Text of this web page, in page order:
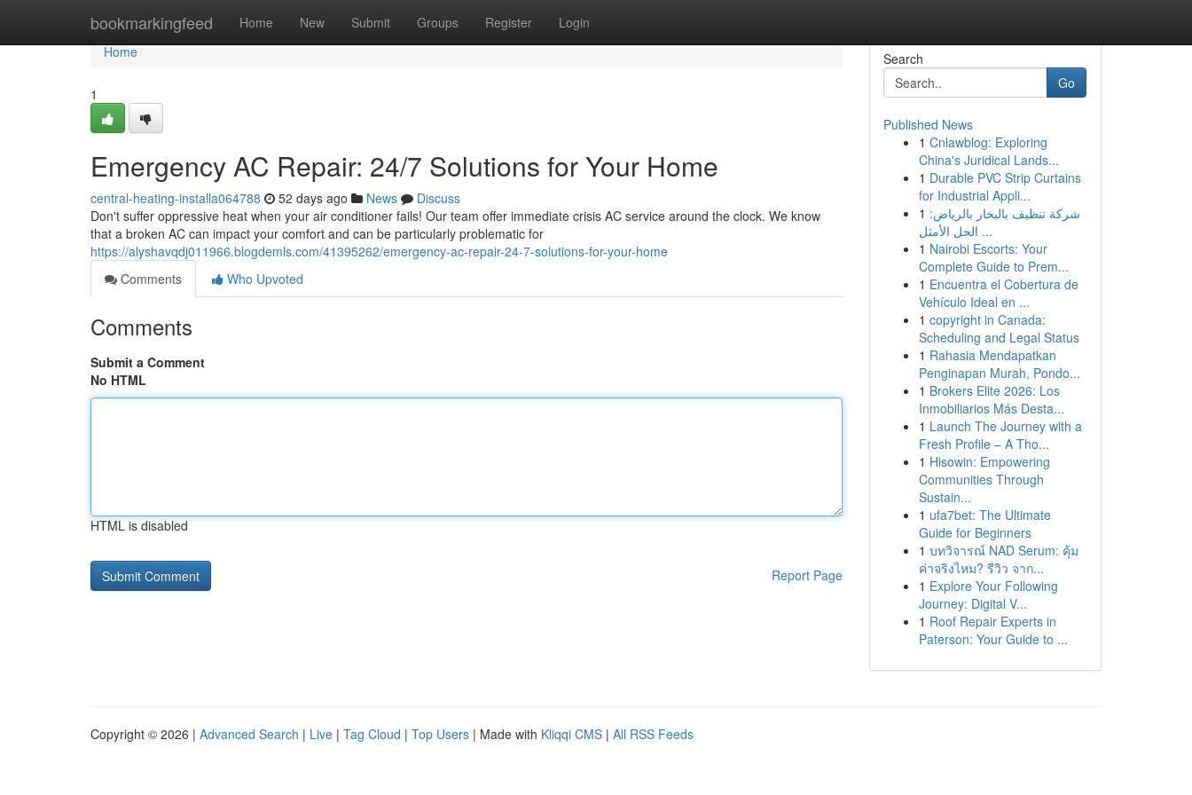
bookmarkingfeed Home New Submit Groups Register Login
Home
Home
1
Emergency AC Repair: 24/7 Solutions for Your Home
central-heating-installa064788 52 days ago News
Discuss
Don't suffer oppressive heat when your air conditioner fails! Our team offer immediate crisis AC service around the clock. We know
that a broken AC can impact your comfort and can be particularly problematic for
https://alyshavqdj011966.blogdemls.com/41395262/emergency-ac-repair-24-7-solutions-for-your-home
Comments
Who Upvoted
Comments
Submit a Comment
No HTML
HTML is disabled
Report Page
Search
Go
Published News
1 Cnlawblog: Exploring
China's Juridical Lands...
1 Durable PVC Strip Curtains
for Industrial Appli...
1 شركة تنظيف بالبخار بالرياض:
الحل الأمثل ...
1 Nairobi Escorts: Your
Complete Guide to Prem...
1 Encuentra el Cobertura de
Vehículo Ideal en ...
1 copyright in Canada:
Scheduling and Legal Status
1 Rahasia Mendapatkan
Penginapan Murah, Pondo...
1 Brokers Elite 2026: Los
Inmobiliarios Más Desta...
1 Launch The Journey with a
Fresh Profile – A Tho...
1 Hisowin: Empowering
Communities Through
Sustain...
1 ufa7bet: The Ultimate
Guide for Beginners
1 บทวิจารณ์ NAD Serum: คุ้ม
ค่าจริงไหม? รีวิว จาก...
1 Explore Your Following
Journey: Digital V...
1 Roof Repair Experts in
Paterson: Your Guide to ...
Copyright © 2026 | Advanced Search | Live | Tag Cloud | Top Users | Made with Kliqqi CMS | All RSS Feeds